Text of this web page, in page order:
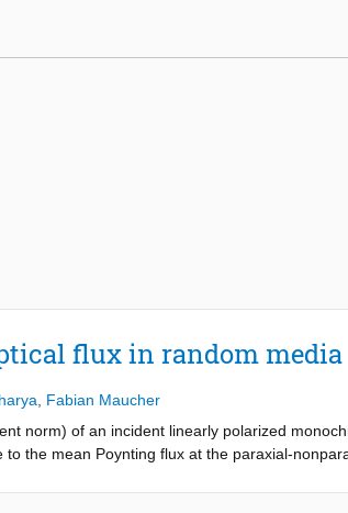
flux in random media
Fabian Maucher
norm) of an incident linearly polarized
the mean Poynting flux at the paraxial-